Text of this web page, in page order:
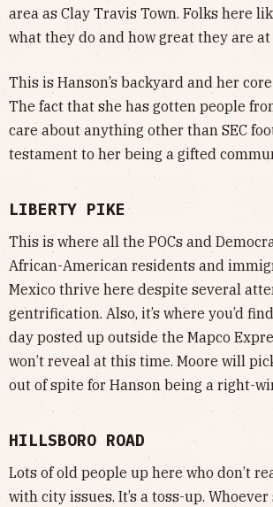
area as Clay Travis Town. Folks here
what they do and how great they are at
This is Hanson’s backyard and her
The fact that she has gotten people
care about anything other than SEC
testament to her being a gifted
LIBERTY PIKE
This is where all the POCs and
African-American residents and
Mexico thrive here despite several
gentrification. Also, it’s where you’d
day posted up outside the Mapco
won’t reveal at this time. Moore will
out of spite for Hanson being a right-
HILLSBORO ROAD
Lots of old people up here who don’t
with city issues. It’s a toss-up.